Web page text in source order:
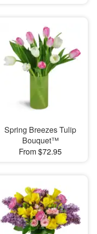
Spring Breezes Tulip
Bouquet™
From $72.95